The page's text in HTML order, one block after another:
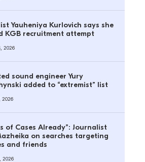
Yauheniya Kurlovich says she
KGB recruitment attempt
2026
sound engineer Yury
added to “extremist” list
2026
of Cases Already”: Journalist
on searches targeting
and friends
2026